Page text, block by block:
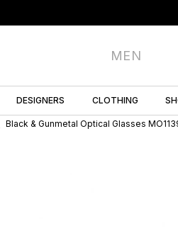
MEN
DESIGNERS CLOTHING
Black & Gunmetal Optical Glasses